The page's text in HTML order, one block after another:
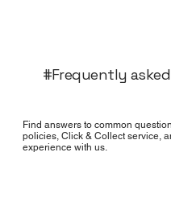
#Frequently
Find answers to common
policies, Click & Collect service,
experience with us.